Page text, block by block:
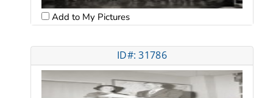
Add to My Pictures
ID#: 31786